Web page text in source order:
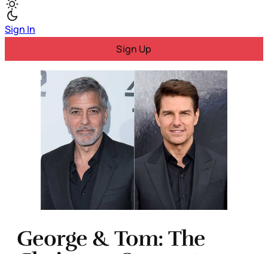
Sign In
Sign Up
George & Tom: The